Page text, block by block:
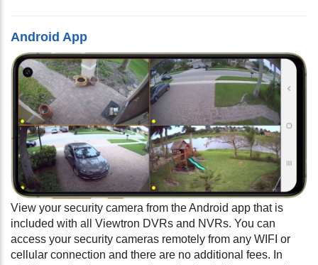
Android App
View your security camera from the Android app that is
included with all Viewtron DVRs and NVRs. You can
access your security cameras remotely from any WIFI or
cellular connection and there are no additional fees. In